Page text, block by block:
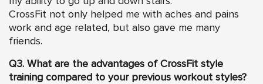
CrossFit not only helped me with aches and pains
work and age related, but also gave me many
friends.
Q3. What are the advantages of CrossFit style
training compared to your previous workout styles?